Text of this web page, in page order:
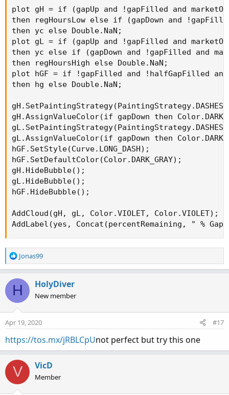
plot gH = if (gapUp and !gapFilled and
then regHoursLow else if (gapDown and
then yc else Double.NaN;
plot gL = if (gapUp and !gapFilled and
then yc else if (gapDown and !gapFilled and
then regHoursHigh else Double.NaN;
plot hGF = if !gapFilled and !halfGapFilled and
then hg else Double.NaN;
gH.AssignValueColor(if gapDown then
gL.AssignValueColor(if gapDown then
hGF.SetStyle(Curve.LONG_DASH);
hGF.SetDefaultColor(Color.DARK_GRAY);
gH.HideBubble();
gL.HideBubble();
hGF.HideBubble();
AddCloud(gH, gL, Color.VIOLET, Color.VIOLET);
AddLabel(yes, Concat(percentRemaining, " %
R
e
c
t
i
o
n
:
Jonas99
H HolyDiver
New member
Apr 19, 2020 #17
https://tos.mx/jRBLCpUnot perfect but try this one
V VicD
Member